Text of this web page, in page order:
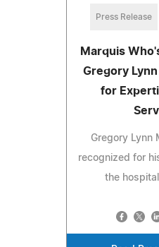
Press Release
Marquis
Gregory
for
Gregory Lynn
recognized for
the